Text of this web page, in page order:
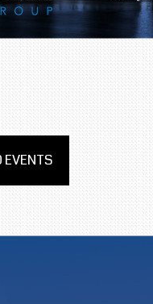
EVENTS